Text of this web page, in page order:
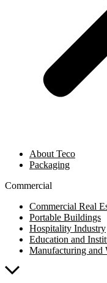
About Teco
Packaging
Commercial
Commercial Real
Portable Buildings
Hospitality Industry
Education and
Manufacturing and